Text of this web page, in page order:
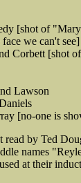
[shot of
we can't see]
Corbett [shot
Lawson
[no-one is
read by Ted
names
at their